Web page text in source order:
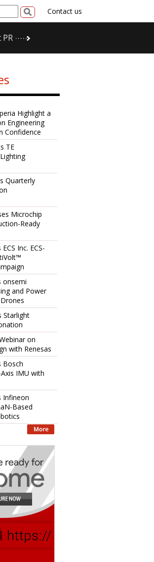
Contact us
Highlight a
Engineering
Confidence
TE
Quarterly
Microchip
Ready
Inc. ECS-
onsemi
and Power
Starlight
on
with Renesas
Bosch
IMU with
Infineon
Based